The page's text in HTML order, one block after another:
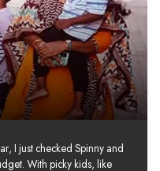
I just checked Spinny and
With picky kids, like